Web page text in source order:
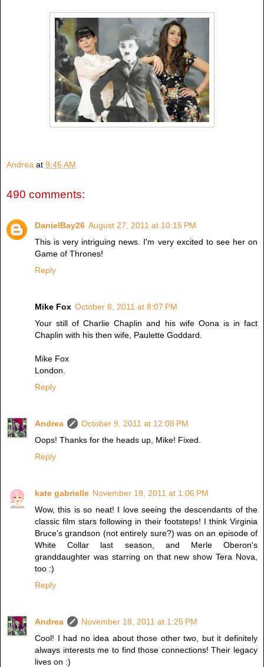
Andrea at 9:45 AM
490 comments:
DanielBay26 August 27, 2011 at 10:15 PM
This is very intriguing news. I'm very excited to see her on
Game of Thrones!
Reply
Mike Fox October 8, 2011 at 8:07 PM
Your still of Charlie Chaplin and his wife Oona is in fact
Chaplin with his then wife, Paulette Goddard.
Mike Fox
London.
Reply
Andrea
October 9, 2011 at 12:08 PM
Oops! Thanks for the heads up, Mike! Fixed.
Reply
kate gabrielle November 18, 2011 at 1:06 PM
Wow, this is so neat! I love seeing the descendants of the
classic film stars following in their footsteps! I think Virginia
Bruce's grandson (not entirely sure?) was on an episode of
White Collar last season, and Merle Oberon's
granddaughter was starring on that new show Tera Nova,
too :)
Reply
Andrea
November 18, 2011 at 1:25 PM
Cool! I had no idea about those other two, but it definitely
always interests me to find those connections! Their legacy
lives on :)